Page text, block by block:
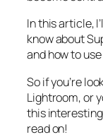
In this article,
know about
andhow to
So if you’re
Lightroom,or
this
read on!